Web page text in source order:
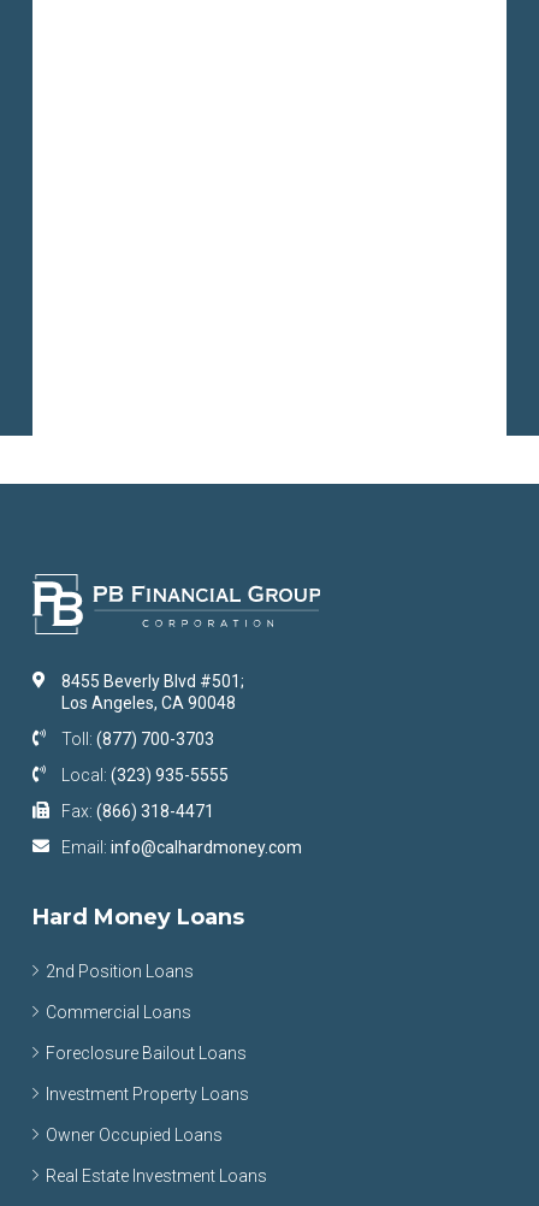
8455 Beverly Blvd #501;
Los Angeles, CA 90048
Toll: (877) 700-3703
Local: (323) 935-5555
Fax: (866) 318-4471
Email: info@calhardmoney.com
Hard Money Loans
2nd Position Loans
Commercial Loans
Foreclosure Bailout Loans
Investment Property Loans
Owner Occupied Loans
Real Estate Investment Loans